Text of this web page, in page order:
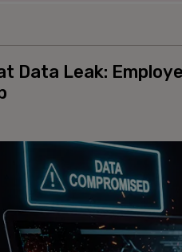
Data Leak: